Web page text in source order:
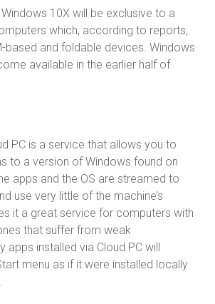
Windows 10X will be exclusive to a
which, according to reports,
based and foldable devices. Windows
available in the earlier half of
PC is a service that allows you to
to a version of Windows found on
apps and the OS are streamed to
use very little of the machine’s
it a great service for computers with
that suffer from weak
apps installed via Cloud PC will
menu as if it were installed locally